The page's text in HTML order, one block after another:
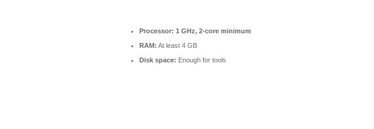
Processor: 1 GHz, 2-core minimum
RAM: At least 4 GB
Disk space: Enough for tools